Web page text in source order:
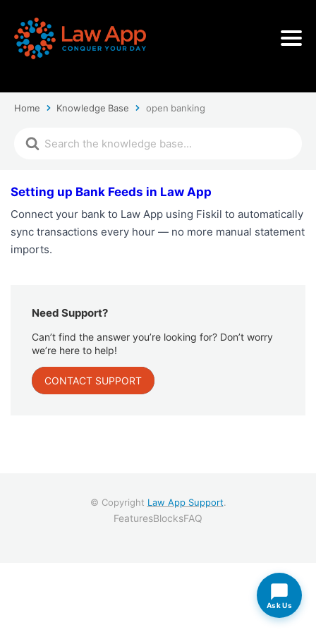
Home Knowledge Base open banking
Setting up Bank Feeds in Law App
Connect your bank to Law App using Fiskil to automatically
sync transactions every hour — no more manual statement
imports.
Need Support?
Can’t find the answer you’re looking for? Don’t worry
we’re here to help!
CONTACT SUPPORT
© Copyright Law App Support.
FeaturesBlocksFAQ